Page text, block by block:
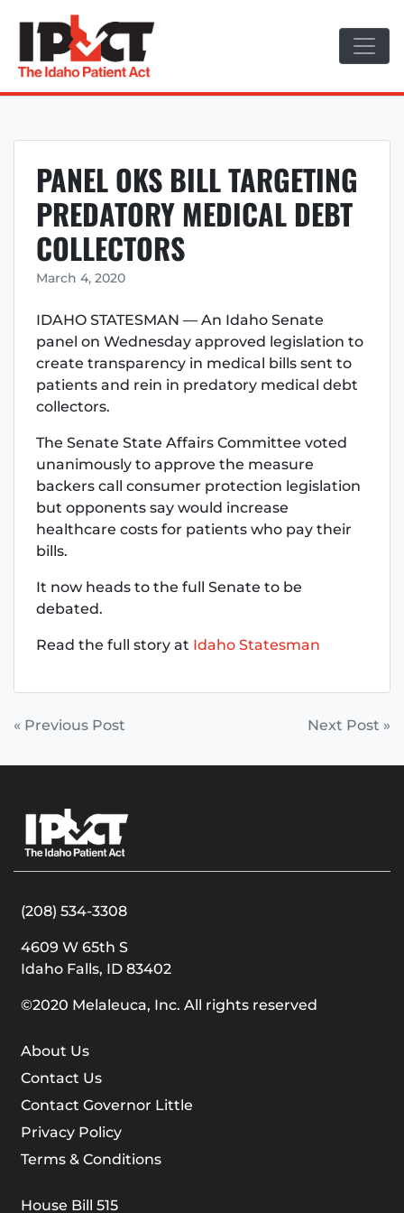
content
PANEL OKS BILL TARGETING
PREDATORY MEDICAL DEBT
COLLECTORS
March 4, 2020
IDAHO STATESMAN — An Idaho Senate
panel on Wednesday approved legislation to
create transparency in medical bills sent to
patients and rein in predatory medical debt
collectors.
The Senate State Affairs Committee voted
unanimously to approve the measure
backers call consumer protection legislation
but opponents say would increase
healthcare costs for patients who pay their
bills.
It now heads to the full Senate to be
debated.
Read the full story at Idaho Statesman
POST
NAVIGATION
« Previous Post Next Post »
(208) 534-3308
4609 W 65th S
Idaho Falls, ID 83402
©2020 Melaleuca, Inc. All rights reserved
About Us
Contact Us
Contact Governor Little
Privacy Policy
Terms & Conditions
House Bill 515